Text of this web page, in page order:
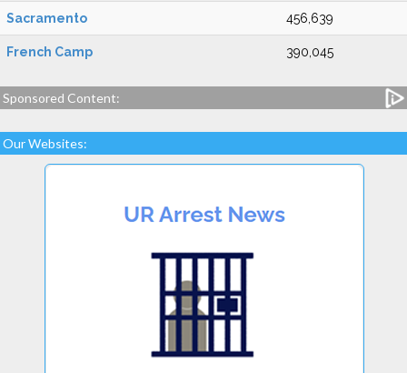
Sacramento 456,639
French Camp 390,045
Sponsored Content:
Our Websites: